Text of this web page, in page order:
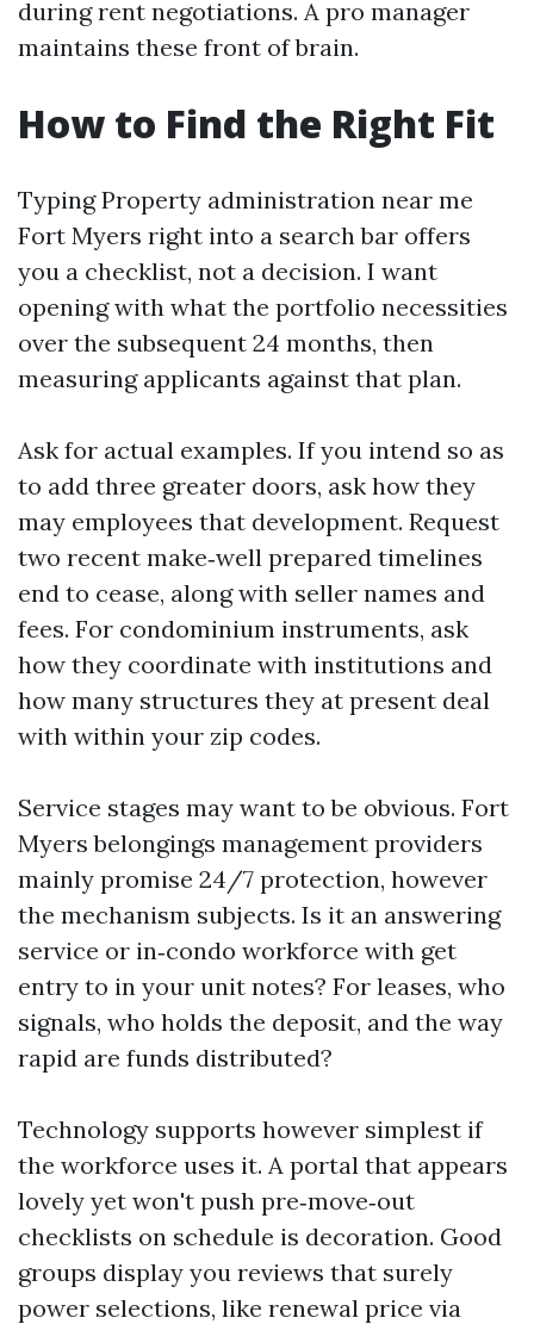
during rent negotiations. A pro manager
maintains these front of brain.
How to Find the Right Fit
Typing Property administration near me
Fort Myers right into a search bar offers
you a checklist, not a decision. I want
opening with what the portfolio necessities
over the subsequent 24 months, then
measuring applicants against that plan.
Ask for actual examples. If you intend so as
to add three greater doors, ask how they
may employees that development. Request
two recent make‑well prepared timelines
end to cease, along with seller names and
fees. For condominium instruments, ask
how they coordinate with institutions and
how many structures they at present deal
with within your zip codes.
Service stages may want to be obvious. Fort
Myers belongings management providers
mainly promise 24/7 protection, however
the mechanism subjects. Is it an answering
service or in‑condo workforce with get
entry to in your unit notes? For leases, who
signals, who holds the deposit, and the way
rapid are funds distributed?
Technology supports however simplest if
the workforce uses it. A portal that appears
lovely yet won't push pre‑move‑out
checklists on schedule is decoration. Good
groups display you reviews that surely
power selections, like renewal price via